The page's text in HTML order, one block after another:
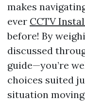
makes
ever CCTV
before! By
discussed
guide—you’re
choices suited
situation